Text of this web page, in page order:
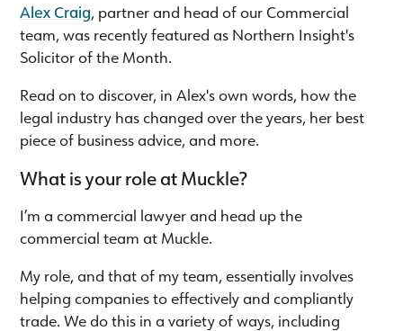
Alex Craig, partner and head of our Commercial
team, was recently featured as Northern Insight's
Solicitor of the Month.
Read on to discover, in Alex's own words, how the
legal industry has changed over the years, her best
piece of business advice, and more.
What is your role at Muckle?
I’m a commercial lawyer and head up the
commercial team at Muckle.
My role, and that of my team, essentially involves
helping companies to effectively and compliantly
trade. We do this in a variety of ways, including